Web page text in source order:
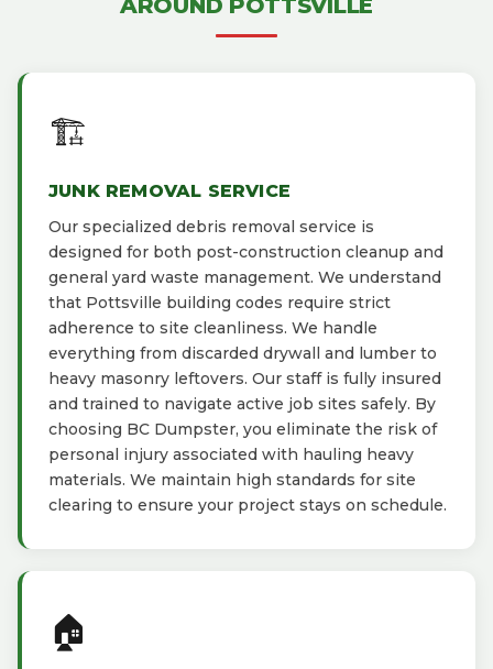
AROUND POTTSVILLE
🏗️
JUNK REMOVAL SERVICE
Our specialized debris removal service is
designed for both post-construction cleanup and
general yard waste management. We understand
that Pottsville building codes require strict
adherence to site cleanliness. We handle
everything from discarded drywall and lumber to
heavy masonry leftovers. Our staff is fully insured
and trained to navigate active job sites safely. By
choosing BC Dumpster, you eliminate the risk of
personal injury associated with hauling heavy
materials. We maintain high standards for site
clearing to ensure your project stays on schedule.
🏠